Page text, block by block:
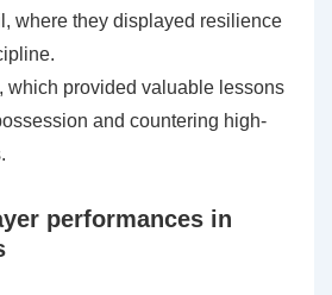
where they displayed resilience
which provided valuable lessons
and countering high-
performances in